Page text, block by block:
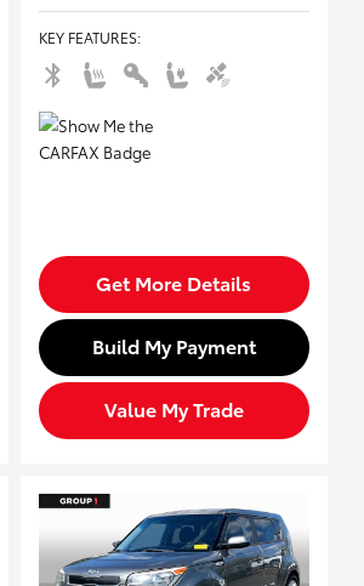
KEY FEATURES:
Get More Details
Build My Payment
Value My Trade